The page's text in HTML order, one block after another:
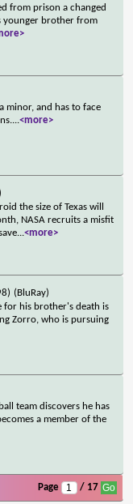
from prison a changed
younger brother from
minor, and has to face
...<more>
the size of Texas will
NASA recruits a misfit
...<more>
(BluRay)
for his brother's death is
Zorro, who is pursuing
team discovers he has
a member of the
Page / 17